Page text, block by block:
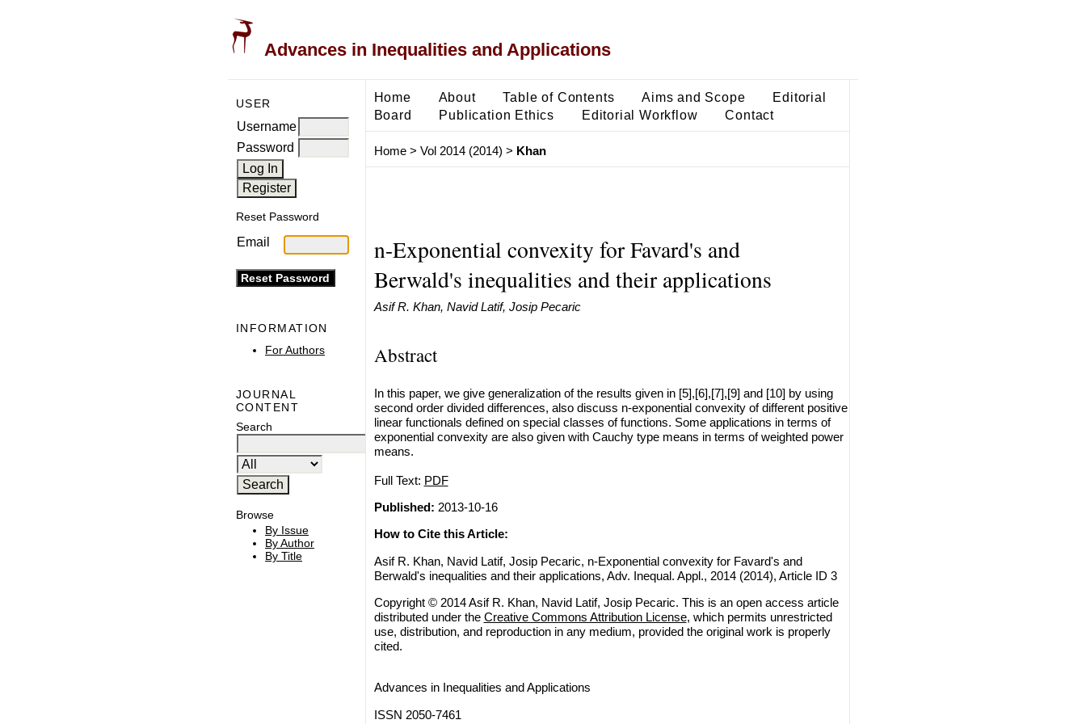
Advances in Inequalities and Applications
USER
Username
Password
Reset Password
Email
INFORMATION
For Authors
JOURNAL
CONTENT
Search
Browse
By Issue
By Author
By Title
Home About Table of Contents Aims and Scope
Editorial
Board
Publication Ethics Editorial Workflow Contact
Home> Vol 2014 (2014) > Khan
n-Exponential convexity for Favard's and
Berwald's inequalities and their applications
Asif R. Khan, Navid Latif, Josip Pecaric
Abstract
In this paper, we give generalization of the results given in [5],[6],[7],[9] and [10] by using
second order divided differences, also discuss n-exponential convexity of different positive
linear functionals defined on special classes of functions. Some applications in terms of
exponential convexity are also given with Cauchy type means in terms of weighted power
means.
Full Text: PDF
Published: 2013-10-16
How to Cite this Article:
Asif R. Khan, Navid Latif, Josip Pecaric, n-Exponential convexity for Favard's and
Berwald's inequalities and their applications, Adv. Inequal. Appl., 2014 (2014), Article ID 3
Copyright © 2014 Asif R. Khan, Navid Latif, Josip Pecaric. This is an open access article
distributed under the Creative Commons Attribution License, which permits unrestricted
use, distribution, and reproduction in any medium, provided the original work is properly
cited.
Advances in Inequalities and Applications
ISSN 2050-7461